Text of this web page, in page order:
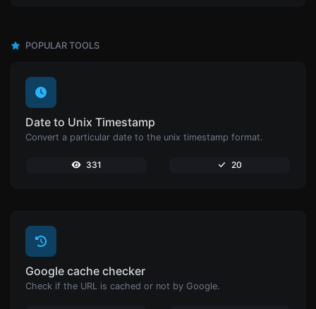
POPULAR TOOLS
Date to Unix Timestamp
Convert a particular date to the unix timestamp format.
331 20
Google cache checker
Check if the URL is cached or not by Google.